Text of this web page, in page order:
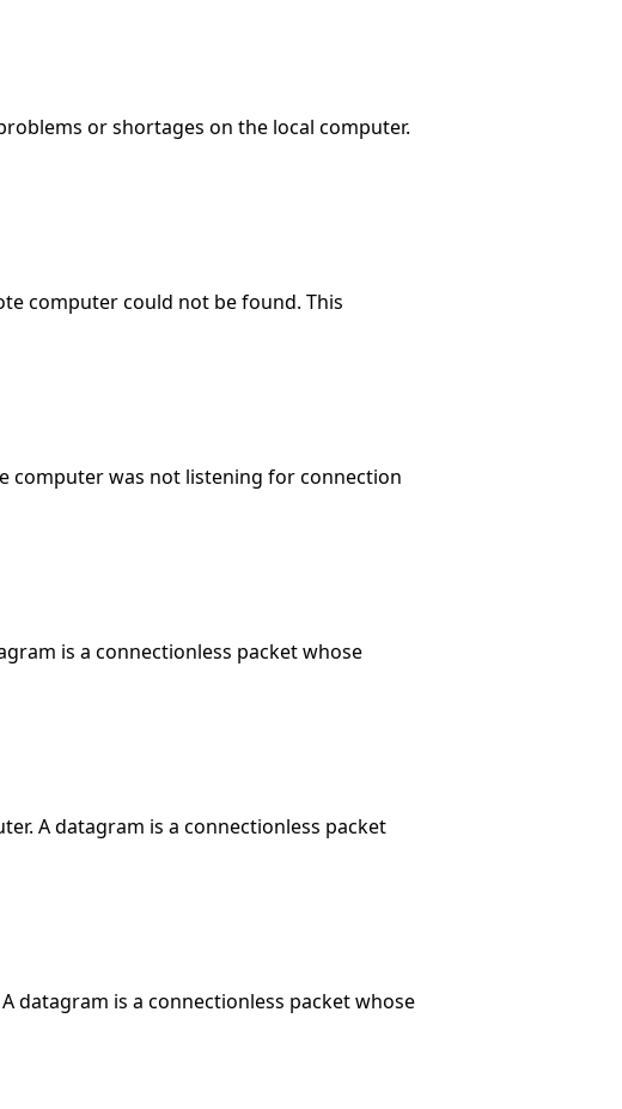
or shortages on the local computer.
computer could not be found. This
computer was not listening for connection
is a connectionless packet whose
A datagram is a connectionless packet
datagram is a connectionless packet whose